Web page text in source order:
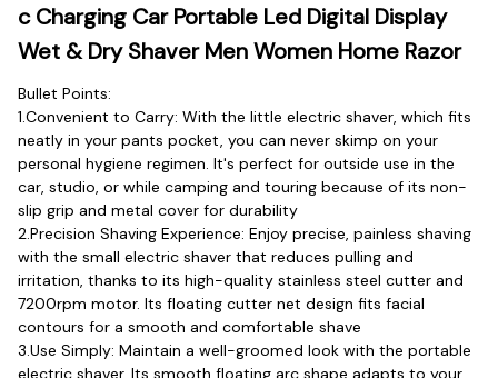
c Charging Car Portable Led Digital Display
Wet & Dry Shaver Men Women Home Razor
Bullet Points:
1.Convenient to Carry: With the little electric shaver, which fits
neatly in your pants pocket, you can never skimp on your
personal hygiene regimen. It's perfect for outside use in the
car, studio, or while camping and touring because of its non-
slip grip and metal cover for durability
2.Precision Shaving Experience: Enjoy precise, painless shaving
with the small electric shaver that reduces pulling and
irritation, thanks to its high-quality stainless steel cutter and
7200rpm motor. Its floating cutter net design fits facial
contours for a smooth and comfortable shave
3.Use Simply: Maintain a well-groomed look with the portable
electric shaver. Its smooth floating arc shape adapts to your